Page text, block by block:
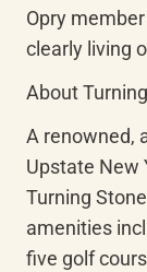
Opry
clearly living
About
A renowned,
Upstate New
Turning
amenities
five golf